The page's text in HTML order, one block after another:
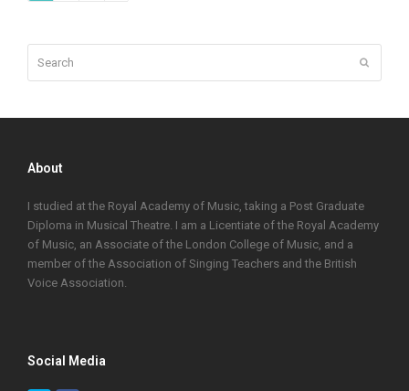
About
I studied at the Royal Academy of Music, taking a Post Graduate
Diploma in Musical Theatre. I am a Licentiate of the Royal Academy
of Music, an Associate of the London College of Music, and a
member of the Association of Singing Teachers and the British
Voice Association.
Social Media